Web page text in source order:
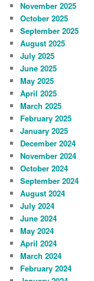
November 2025
October 2025
September 2025
August 2025
July 2025
June 2025
May 2025
April 2025
March 2025
February 2025
January 2025
December 2024
November 2024
October 2024
September 2024
August 2024
July 2024
June 2024
May 2024
April 2024
March 2024
February 2024